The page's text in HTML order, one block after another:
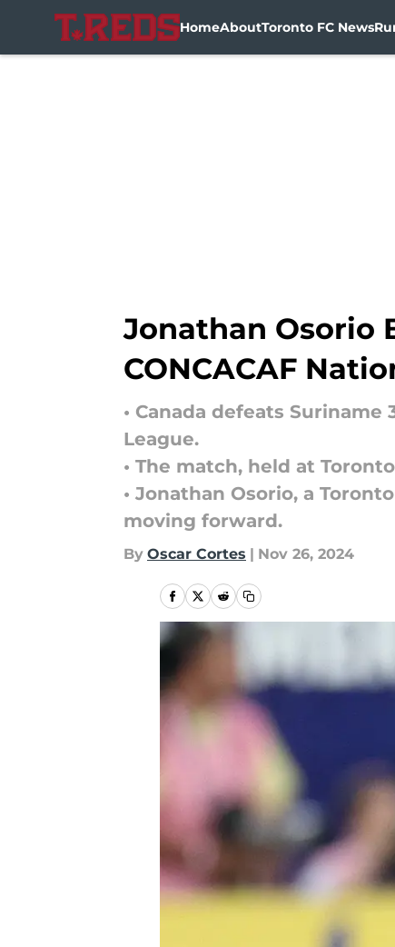
HomeAboutToronto FC News
Jonathan Osorio
CONCACAF
• Canada defeats
League.
• The match, held at
• Jonathan Osorio, a
moving forward.
By Oscar Cortes | Nov 26, 2024